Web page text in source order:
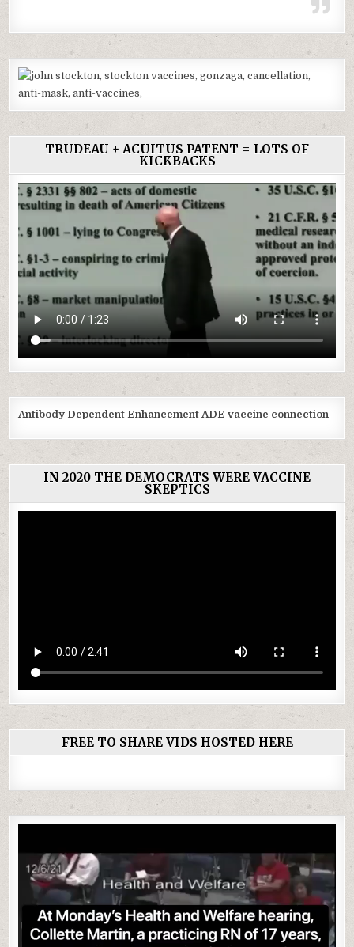
TRUDEAU + ACUITUS PATENT = LOTS OF
KICKBACKS
Antibody Dependent Enhancement ADE vaccine connection
IN 2020 THE DEMOCRATS WERE VACCINE
SKEPTICS
FREE TO SHARE VIDS HOSTED HERE